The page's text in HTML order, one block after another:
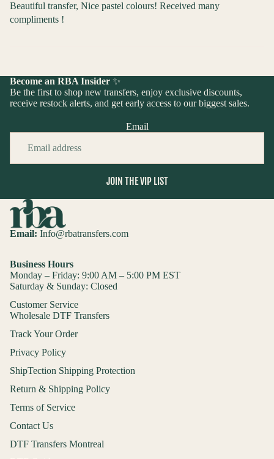
Beautiful transfer, Nice pastel colours! Received many
compliments !
Become an RBA Insider ✨
Be the first to shop new transfers, enjoy exclusive discounts,
receive restock alerts, and get early access to our biggest sales.
Email
JOIN THE VIP LIST
Email: Info@rbatransfers.com
Business Hours
Monday – Friday: 9:00 AM – 5:00 PM EST
Saturday & Sunday: Closed
Customer Service
Wholesale DTF Transfers
Track Your Order
Privacy Policy
ShipTection Shipping Protection
Return & Shipping Policy
Terms of Service
Contact Us
DTF Transfers Montreal